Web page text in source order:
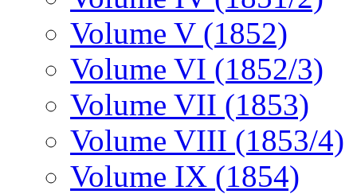
Volume V (1852)
Volume VI (1852/3)
Volume VII (1853)
Volume VIII (1853/4)
Volume IX (1854)